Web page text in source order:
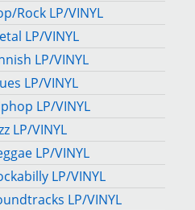
Rock LP/VINYL
LP/VINYL
LP/VINYL
LP/VINYL
LP/VINYL
LP/VINYL
LP/VINYL
LP/VINYL
LP/VINYL